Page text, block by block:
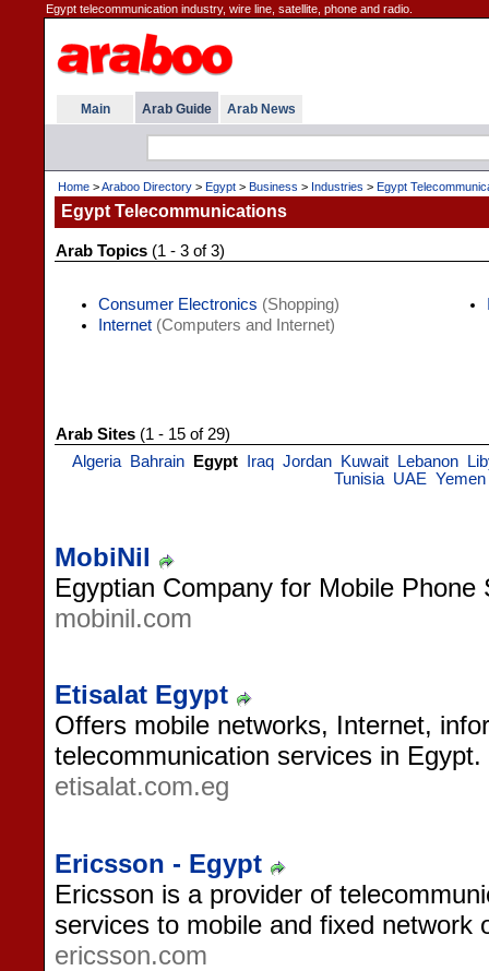
Egypt telecommunication industry, wire line, satellite, phone and radio.
Main Arab Guide Arab News
Home >Araboo Directory > Egypt > Business > Industries > Egypt
Egypt Telecommunications
Arab Topics (1 - 3 of 3)
Consumer Electronics (Shopping)
Internet (Computers and Internet)
Arab Sites (1 - 15 of 29)
Algeria
Bahrain Egypt Iraq Jordan Kuwait Lebanon
Tunisia UAE Yemen
MobiNil
Egyptian Company for Mobile Phone
mobinil.com
Etisalat Egypt
Offers mobile networks, Internet,
telecommunication services in Egypt.
etisalat.com.eg
Ericsson - Egypt
Ericsson is a provider of
services to mobile and fixed network
ericsson.com